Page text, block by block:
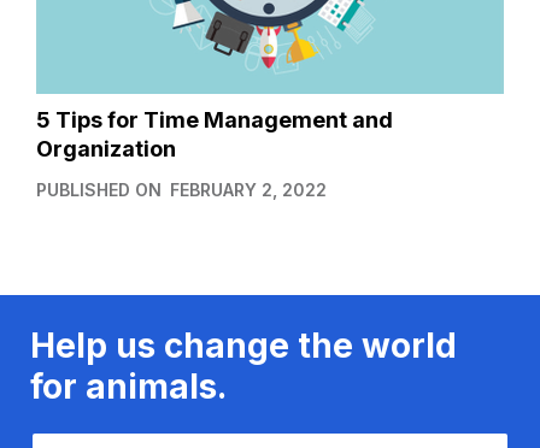
5 Tips for Time Management and
Organization
PUBLISHED ON FEBRUARY 2, 2022
Help us change the world
for animals.